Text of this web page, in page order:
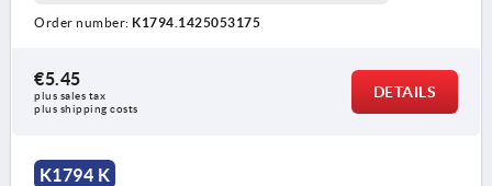
Order number: K1794.1425053175
€5.45
plus sales tax
plus shipping costs
DETAILS
K1794 K